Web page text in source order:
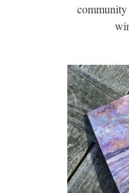
community